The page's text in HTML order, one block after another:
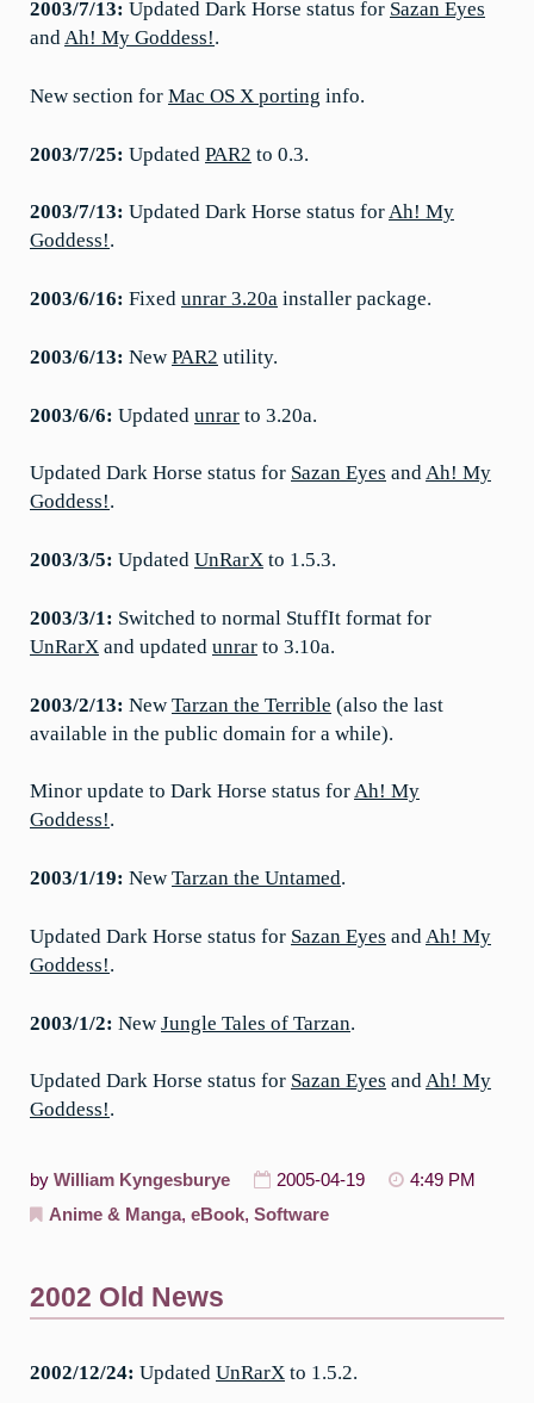
2003/7/13: Updated Dark Horse status for Sazan Eyes
andAh! My Goddess!.
New section for Mac OS X porting info.
2003/7/25: Updated PAR2 to 0.3.
2003/7/13: Updated Dark Horse status forAh! My
Goddess!.
2003/6/16: Fixed unrar 3.20a installer package.
2003/6/13: New PAR2 utility.
2003/6/6: Updated unrar to 3.20a.
Updated Dark Horse status for Sazan Eyes andAh! My
Goddess!.
2003/3/5: Updated UnRarX to 1.5.3.
2003/3/1: Switched to normal StuffIt format for
UnRarX and updated unrar to 3.10a.
2003/2/13: New Tarzan the Terrible (also the last
available in the public domain for a while).
Minor update to Dark Horse status forAh! My
Goddess!.
2003/1/19: New Tarzan the Untamed.
Updated Dark Horse status for Sazan Eyes and Ah! My
Goddess!.
2003/1/2: New Jungle Tales of Tarzan.
Updated Dark Horse status for Sazan Eyes andAh! My
Goddess!.
by William Kyngesburye 2005-04-19
4:49 PM
Anime & Manga, eBook, Software
2002 Old News
2002/12/24: Updated UnRarX to 1.5.2.